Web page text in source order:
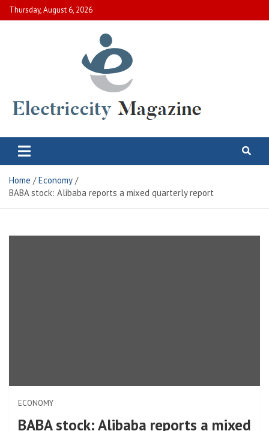
Skip
to
Thursday, August 6, 2026
Electric City Magazine
Home
Economy
BABA stock: Alibaba reports a mixed quarterly report
ECONOMY
BABA stock: Alibaba reports a mixed